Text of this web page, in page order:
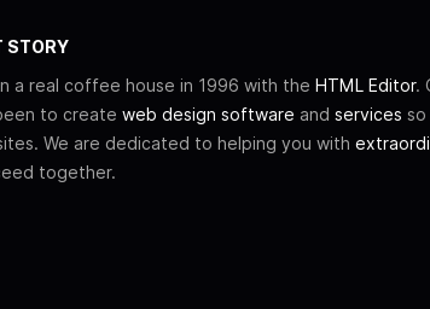
STORY
a real coffee house in 1996 with the HTML Editor.
to create web design software and services so
We are dedicated to helping you with
together.